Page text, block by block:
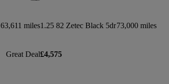
63,611 miles
Great Deal
1.25 82 Zetec Black 5dr73,000 miles
£4,575